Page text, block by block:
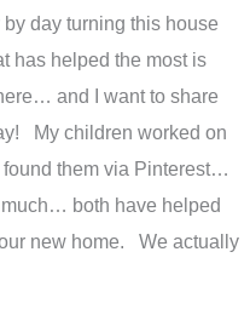
day turning this house
has helped the most is
and I want to share
My children worked on
found them via Pinterest…
both have helped
new home. We actually